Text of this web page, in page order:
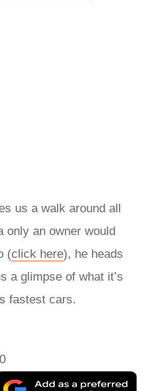
us a walk around all
only an owner would
(click here), he heads
a glimpse of what it’s
fastest cars.